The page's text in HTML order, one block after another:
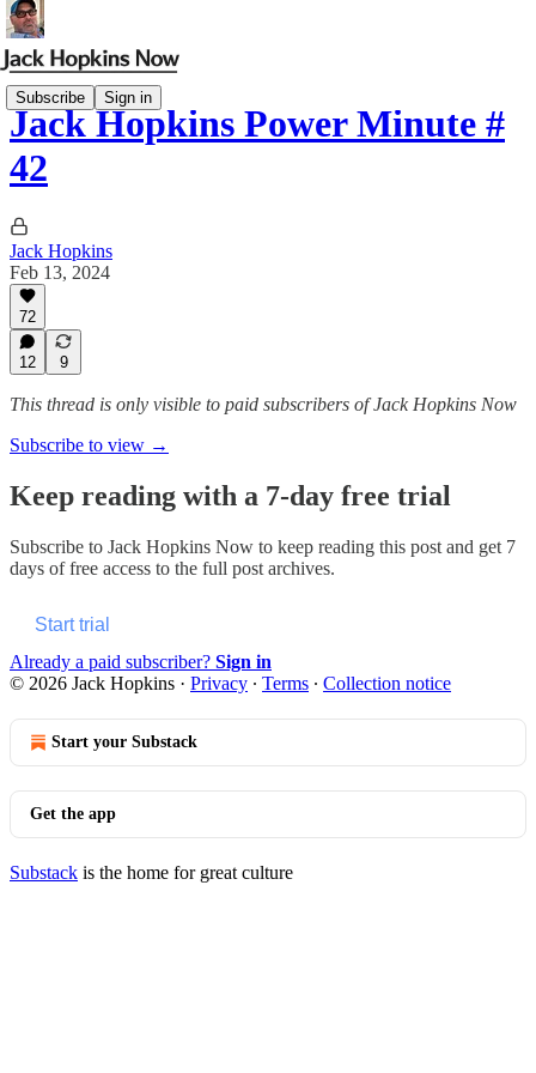
Subscribe Sign in
Jack Hopkins Power Minute #
42
Jack Hopkins
Feb 13, 2024
72
12 9
This thread is only visible to paid subscribers of Jack Hopkins Now
Subscribe to view →
Keep reading with a 7-day free trial
Subscribe to Jack Hopkins Now to keep reading this post and get 7
days of free access to the full post archives.
Start trial
Already a paid subscriber? Sign in
© 2026 Jack Hopkins · Privacy ∙ Terms ∙ Collection notice
Start your Substack
Get the app
Substack is the home for great culture